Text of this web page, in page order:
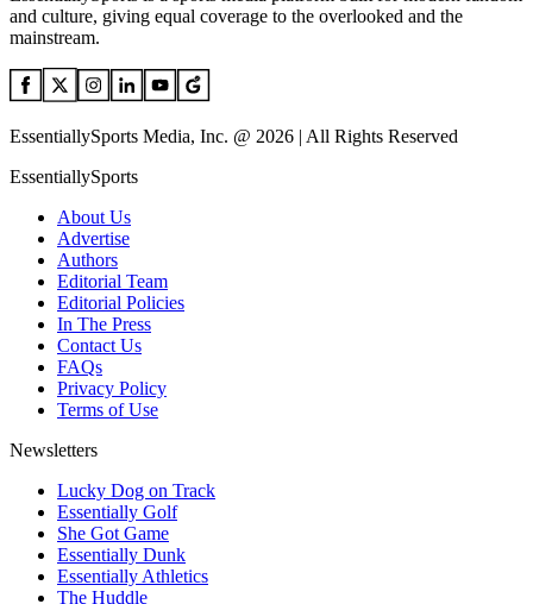
and culture, giving equal coverage to the overlooked and the
mainstream.
EssentiallySports Media, Inc. @ 2026 | All Rights Reserved
EssentiallySports
About Us
Advertise
Authors
Editorial Team
Editorial Policies
In The Press
Contact Us
FAQs
Privacy Policy
Terms of Use
Newsletters
Lucky Dog on Track
Essentially Golf
She Got Game
Essentially Dunk
Essentially Athletics
The Huddle